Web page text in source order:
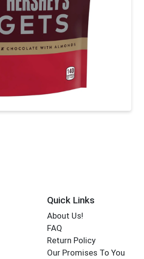
Quick Links
About Us!
FAQ
Return Policy
Our Promises To You